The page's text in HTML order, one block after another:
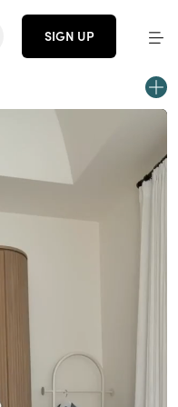
SIGN UP